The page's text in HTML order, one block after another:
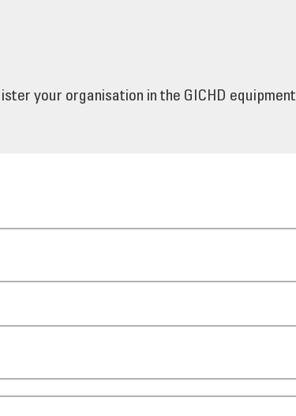
your organisation in the GICHD equipment